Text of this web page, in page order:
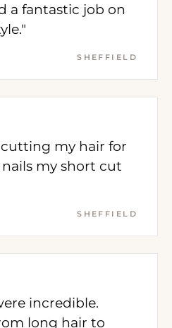
a fantastic job on
SHEFFIELD
cutting my hair for
nails my short cut
SHEFFIELD
incredible.
long hair to